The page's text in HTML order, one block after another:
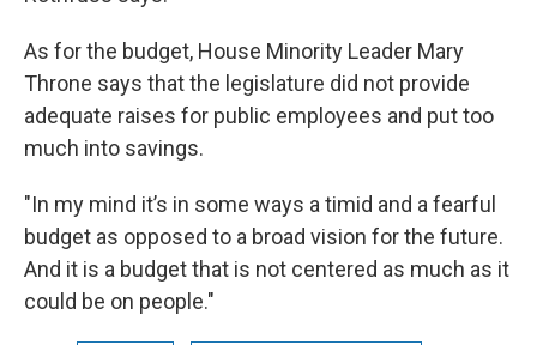
As for the budget, House Minority Leader Mary
Throne says that the legislature did not provide
adequate raises for public employees and put too
much into savings.
"In my mind it’s in some ways a timid and a fearful
budget as opposed to a broad vision for the future.
And it is a budget that is not centered as much as it
could be on people."